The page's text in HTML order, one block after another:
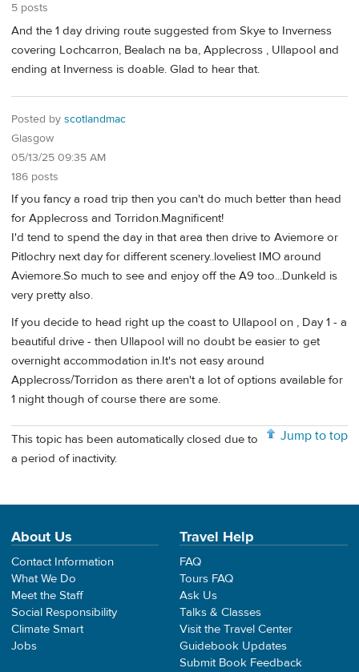
5 posts
And the 1 day driving route suggested from Skye to Inverness
covering Lochcarron, Bealach na ba, Applecross , Ullapool and
ending at Inverness is doable. Glad to hear that.
Posted by scotlandmac
Glasgow
05/13/25 09:35 AM
186 posts
If you fancy a road trip then you can't do much better than head
for Applecross and Torridon.Magnificent!
I'd tend to spend the day in that area then drive to Aviemore or
Pitlochry next day for different scenery..loveliest IMO around
Aviemore.So much to see and enjoy off the A9 too...Dunkeld is
very pretty also.
If you decide to head right up the coast to Ullapool on , Day 1 - a
beautiful drive - then Ullapool will no doubt be easier to get
overnight accommodation in.It's not easy around
Applecross/Torridon as there aren't a lot of options available for
1 night though of course there are some.
Jump to top
This topic has been automatically closed due to
a period of inactivity.
About Us
Contact Information
What We Do
Meet the Staff
Social Responsibility
Climate Smart
Jobs
Travel Help
FAQ
Tours FAQ
Ask Us
Talks & Classes
Visit the Travel Center
Guidebook Updates
Submit Book Feedback